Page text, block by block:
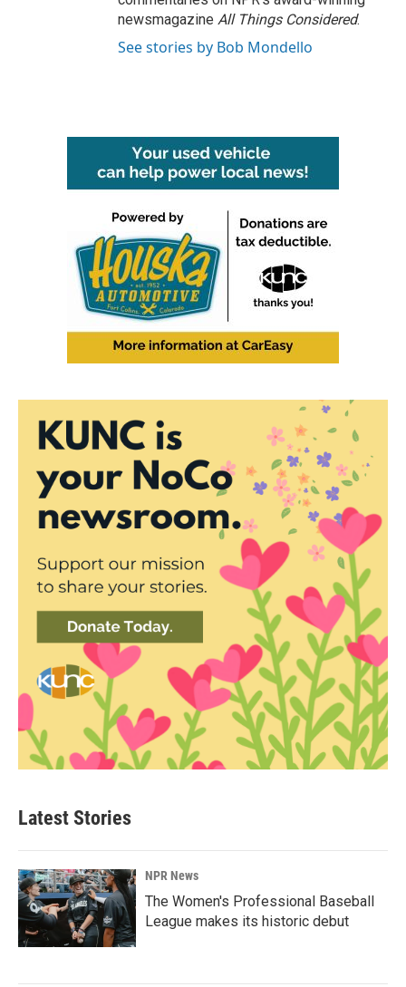
newsmagazine All Things Considered.
See stories by Bob Mondello
Latest Stories
NPR News
The Women's Professional Baseball
League makes its historic debut